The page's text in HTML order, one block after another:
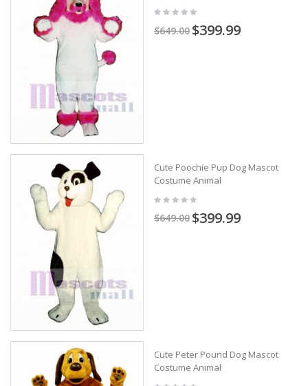
$649.00 $399.99
Cute Poochie Pup Dog Mascot
Costume Animal
$649.00 $399.99
Cute Peter Pound Dog Mascot
Costume Animal